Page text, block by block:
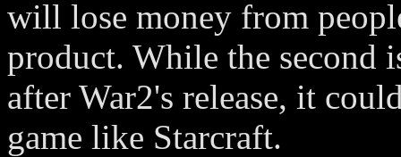
will lose money from
product. While the second
after War2's release, it
game like Starcraft.